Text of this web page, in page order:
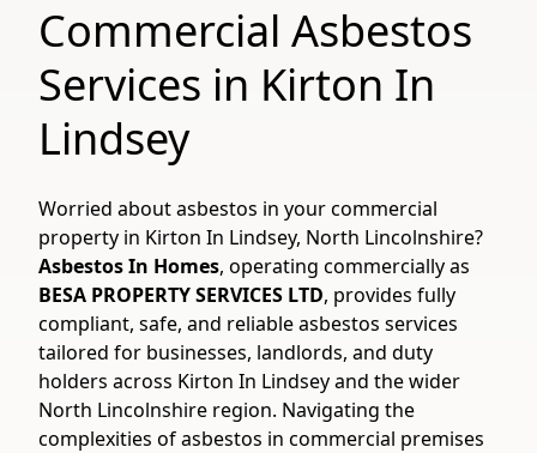
Commercial Asbestos
Services in Kirton In
Lindsey
Worried about asbestos in your commercial
property in Kirton In Lindsey, North Lincolnshire?
Asbestos In Homes, operating commercially as
BESA PROPERTY SERVICES LTD, provides fully
compliant, safe, and reliable asbestos services
tailored for businesses, landlords, and duty
holders across Kirton In Lindsey and the wider
North Lincolnshire region. Navigating the
complexities of asbestos in commercial premises